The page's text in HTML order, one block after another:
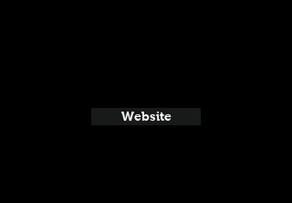
Website